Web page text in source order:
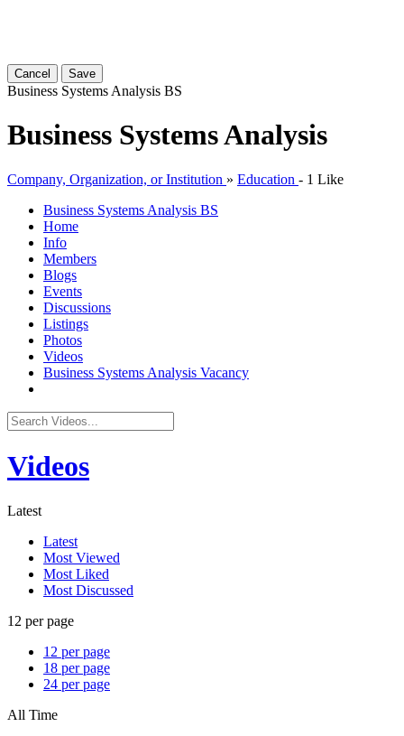
Cancel Save
Business Systems Analysis BS
Business Systems Analysis
Company, Organization, or Institution » Education - 1 Like
Business Systems Analysis BS
Home
Info
Members
Blogs
Events
Discussions
Listings
Photos
Videos
Business Systems Analysis Vacancy
Videos
Latest
Latest
Most Viewed
Most Liked
Most Discussed
12 per page
12 per page
18 per page
24 per page
All Time